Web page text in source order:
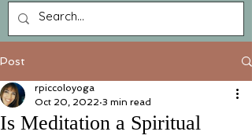
Post
Is Meditation a Spiritual
rpiccoloyoga
Oct 20, 2022 3 min read